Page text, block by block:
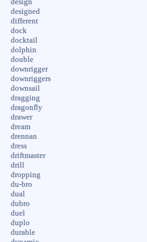
design
designed
different
dock
docktail
dolphin
double
downrigger
downriggers
downsail
dragging
dragonfly
drawer
dream
drennan
dress
driftmaster
drill
dropping
du-bro
dual
dubro
duel
duplo
durable